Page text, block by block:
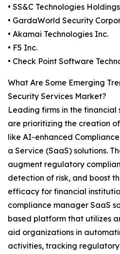
• SS&C Technologies
• GardaWorld Security
• Akamai Technologies Inc.
• F5 Inc.
• Check Point Software
What Are Some Emerging
Security Services Market?
Leading firms in the
are prioritizing the creation
like AI-enhanced
a Service (SaaS) solutions.
augment regulatory
detection of risk, and boost
efficacy for financial
compliance manager SaaS
based platform that utilizes
aid organizations in
activities, tracking